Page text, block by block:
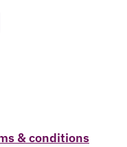
& conditions